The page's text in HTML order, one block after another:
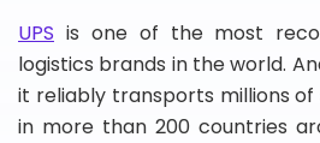
UPS is one of the most
logistics brands in the world.
it reliably transports millions
in more than 200 countries